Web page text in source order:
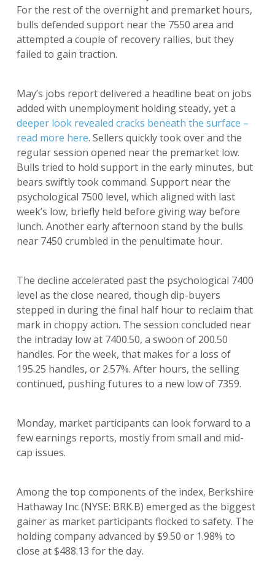
For the rest of the overnight and premarket hours,
bulls defended support near the 7550 area and
attempted a couple of recovery rallies, but they
failed to gain traction.
May’s jobs report delivered a headline beat on jobs
added with unemployment holding steady, yet a
deeper look revealed cracks beneath the surface –
read more here. Sellers quickly took over and the
regular session opened near the premarket low.
Bulls tried to hold support in the early minutes, but
bears swiftly took command. Support near the
psychological 7500 level, which aligned with last
week’s low, briefly held before giving way before
lunch. Another early afternoon stand by the bulls
near 7450 crumbled in the penultimate hour.
The decline accelerated past the psychological 7400
level as the close neared, though dip-buyers
stepped in during the final half hour to reclaim that
mark in choppy action. The session concluded near
the intraday low at 7400.50, a swoon of 200.50
handles. For the week, that makes for a loss of
195.25 handles, or 2.57%. After hours, the selling
continued, pushing futures to a new low of 7359.
Monday, market participants can look forward to a
few earnings reports, mostly from small and mid-
cap issues.
Among the top components of the index, Berkshire
Hathaway Inc (NYSE: BRK.B) emerged as the biggest
gainer as market participants flocked to safety. The
holding company advanced by $9.50 or 1.98% to
close at $488.13 for the day.